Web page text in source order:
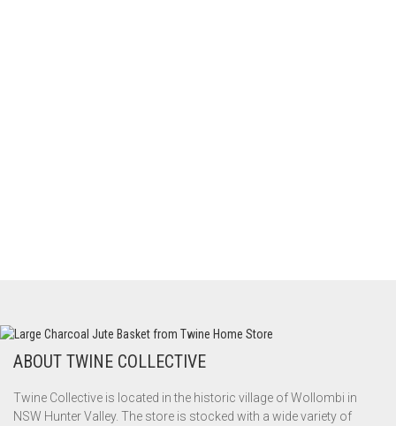
ABOUT TWINE COLLECTIVE
Twine Collective is located in the historic village of Wollombi in
NSW Hunter Valley. The store is stocked with a wide variety of